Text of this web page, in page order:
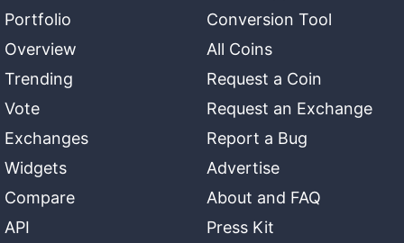
Portfolio
Overview
Trending
Vote
Exchanges
Widgets
Compare
API
Conversion Tool
All Coins
Request a Coin
Request an Exchange
Report a Bug
Advertise
About and FAQ
Press Kit